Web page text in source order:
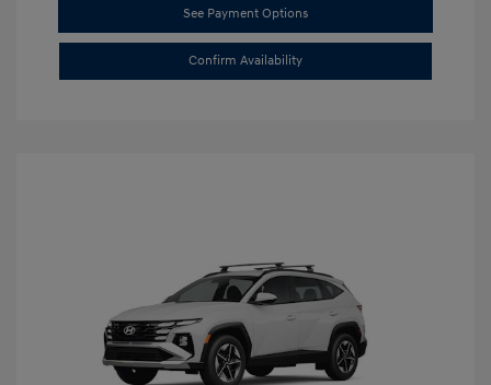
See Payment Options
Confirm Availability